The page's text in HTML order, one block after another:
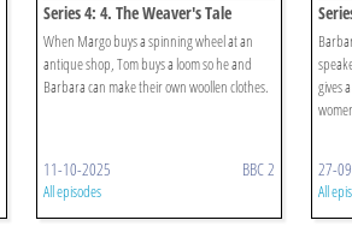
Series 4: 4. The Weaver's Tale
When Margo buys a spinning wheel at an
antique shop, Tom buys a loom so he and
Barbara can make their own woollen clothes.
11-10-2025 BBC 2
All episodes
gives
27-
All